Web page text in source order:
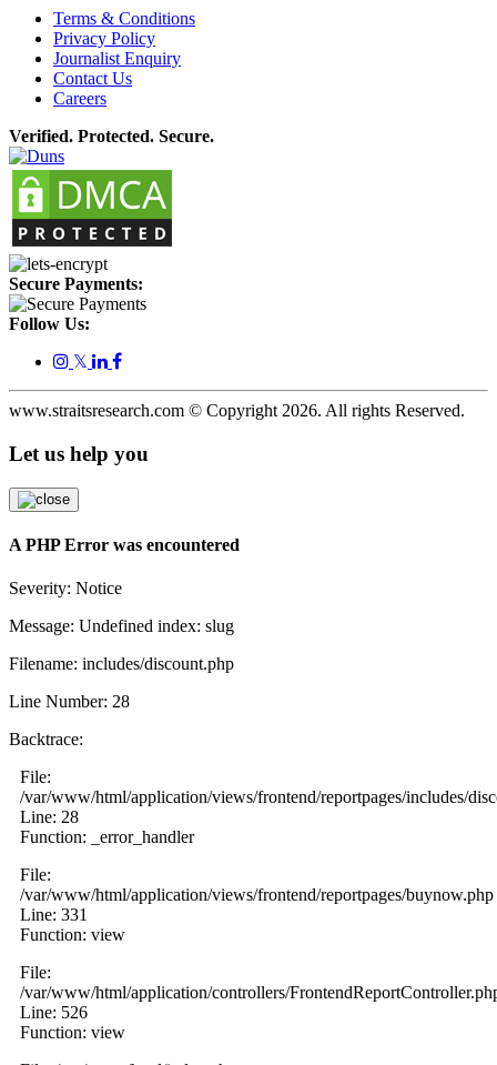
Terms & Conditions
Privacy Policy
Journalist Enquiry
Contact Us
Careers
Verified. Protected. Secure.
Secure Payments:
Follow Us:
𝕏
www.straitsresearch.com © Copyright 2026. All rights Reserved.
Let us help you
A PHP Error was encountered
Severity: Notice
Message: Undefined index: slug
Filename: includes/discount.php
Line Number: 28
Backtrace:
File:
/var/www/html/application/views/frontend/reportpages/includes/
Line: 28
Function: _error_handler
File:
/var/www/html/application/views/frontend/reportpages/buynow.php
Line: 331
Function: view
File:
/var/www/html/application/controllers/
Line: 526
Function: view